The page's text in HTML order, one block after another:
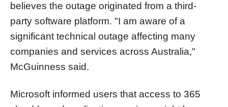
believes the outage originated from a third-
party software platform. "I am aware of a
significant technical outage affecting many
companies and services across Australia,"
McGuinness said.
Microsoft informed users that access to 365